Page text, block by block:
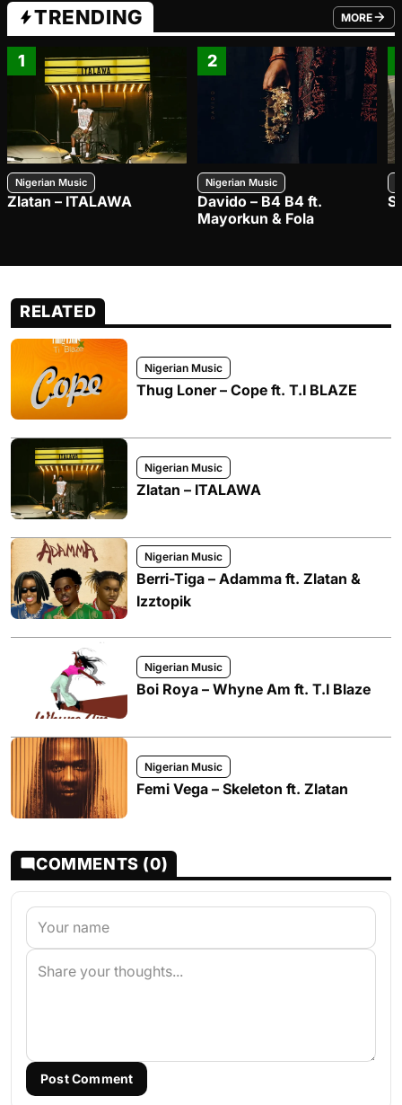
TRENDING MORE
FROM
1
Nigerian Music
Zlatan – ITALAWA
2
Nigerian Music
Davido – B4 B4 ft.
Mayorkun & Fola
RELATED
Nigerian Music
Thug Loner – Cope ft. T.I BLAZE
Nigerian Music
Zlatan – ITALAWA
Nigerian Music
Berri-Tiga – Adamma ft. Zlatan &
Izztopik
Nigerian Music
Boi Roya – Whyne Am ft. T.I Blaze
Nigerian Music
Femi Vega – Skeleton ft. Zlatan
COMMENTS (0)
Post Comment